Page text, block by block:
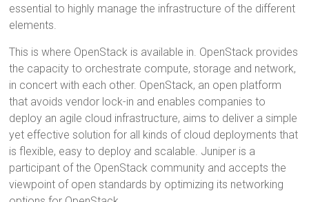
essential to highly manage the infrastructure of the different
elements.
This is where OpenStack is available in. OpenStack provides
the capacity to orchestrate compute, storage and network,
in concert with each other. OpenStack, an open platform
that avoids vendor lock-in and enables companies to
deploy an agile cloud infrastructure, aims to deliver a simple
yet effective solution for all kinds of cloud deployments that
is flexible, easy to deploy and scalable. Juniper is a
participant of the OpenStack community and accepts the
viewpoint of open standards by optimizing its networking